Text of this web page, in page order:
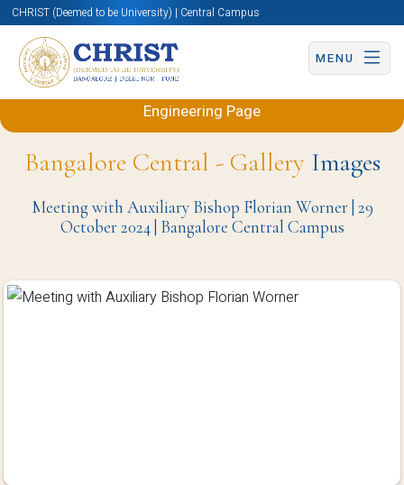
CHRIST (Deemed to be University) | Central Campus
MENU
Back to Electronics and Communication
Engineering Page
Bangalore Central - GalleryImages
Meeting with Auxiliary Bishop Florian Worner | 29
October 2024 | Bangalore Central Campus